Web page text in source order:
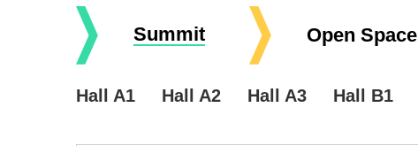
Summit Open Space
Hall A1 Hall A2 Hall A3 Hall B1